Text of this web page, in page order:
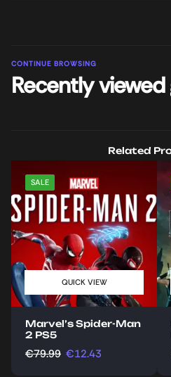
CONTINUE BROWSING
Recently
Related
SALE
QUICK VIEW
Marvel’s Spider-Man
2 PS5
€79.99 €12.43